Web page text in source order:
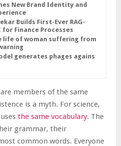
New Brand Identity and
Builds First-Ever RAG-
for Finance Processes
life of woman suffering from
generates phages against E.
members of the same
is a myth. For science,
the same vocabulary. The
grammar, their
common words. Everyone